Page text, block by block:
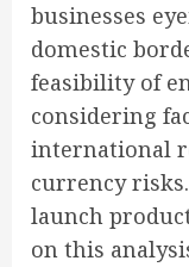
businesses
domestic
feasibility of
considering
international
currency
launch
on this